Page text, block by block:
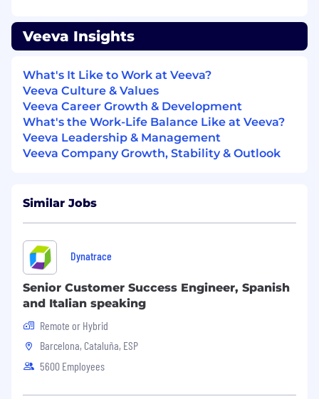
management oversight
Exceptional written and oral
communication skills with a demonstrated
ability to develop clear, concise, compelling
messaging and a persuasive writing style
Strong presentation skills
Fast learner, detail-oriented, and must
enjoy fast-paced work environments
Proven ability to build relationships with
other teams and across all levels
creative, and analytical
Strong project management skills with
exceptional attention to detail
Nice to Have
Life sciences industry experience
Fluency in French or Spanish
Interviewing with Veeva
We value your time and believe in a
transparent hiring process. Here is the
Veeva Insights
What's It Like to Work at Veeva?
Veeva Culture & Values
Veeva Career Growth & Development
What's the Work-Life Balance Like at Veeva?
Veeva Leadership & Management
Veeva Company Growth, Stability & Outlook
Similar Jobs
Dynatrace
Senior Customer Success Engineer, Spanish
and Italian speaking
Remote or Hybrid
Barcelona, Cataluña, ESP
5600 Employees